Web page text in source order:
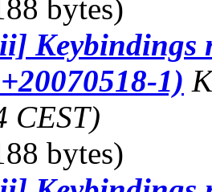
bytes)
1)
CEST)
bytes)